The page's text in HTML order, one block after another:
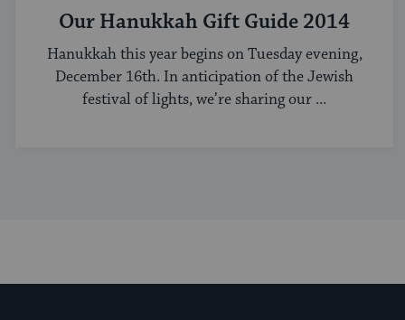
Our Hanukkah Gift Guide 2014
Hanukkah this year begins on Tuesday evening,
December 16th. In anticipation of the Jewish
festival of lights, we’re sharing our ...